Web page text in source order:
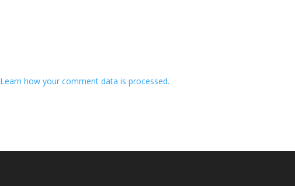
Learn how your comment data is processed.